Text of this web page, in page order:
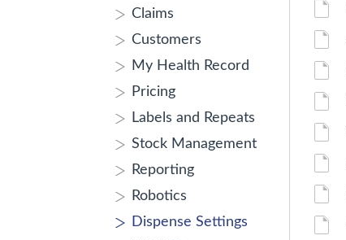
Claims
Customers
My Health Record
Pricing
Labels and Repeats
Stock Management
Reporting
Robotics
Dispense Settings